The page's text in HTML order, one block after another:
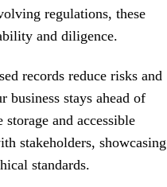
regulations, these
and diligence.
records reduce risks and
stays ahead of
and accessible
stakeholders, showcasing
standards.